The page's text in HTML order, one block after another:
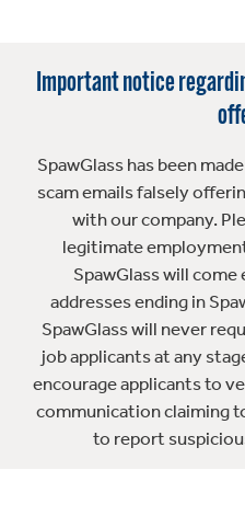
Important notice
SpawGlass has been
scam emails falsely
with our company.
legitimate
SpawGlass will
addresses ending in
SpawGlass will never
job applicants at any
encourage applicants to
communication claiming
to report